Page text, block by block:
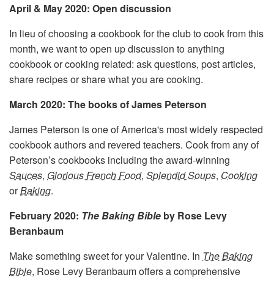
April & May 2020: Open discussion
In lieu of choosing a cookbook for the club to cook from this
month, we want to open up discussion to anything
cookbook or cooking related: ask questions, post articles,
share recipes or share what you are cooking.
March 2020: The books of James Peterson
James Peterson is one of America's most widely respected
cookbook authors and revered teachers. Cook from any of
Peterson’s cookbooks including the award-winning
Sauces, Glorious French Food, Splendid Soups, Cooking
orBaking.
February 2020: The Baking Bible by Rose Levy
Beranbaum
Make something sweet for your Valentine. In The Baking
Bible, Rose Levy Beranbaum offers a comprehensive